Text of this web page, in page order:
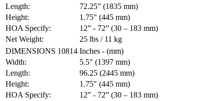
Length:
72.25” (1835 mm)
Height:
1.75" (445 mm)
HOA Specify:
12” - 72” (30 – 183 mm)
Net Weight:
25 lbs / 11 kg
DIMENSIONS 10814 Inches - (mm)
Width:
5.5" (1397 mm)
Length:
96.25 (2445 mm)
Height:
1.75" (445 mm)
HOA Specify:
12” - 72” (30 – 183 mm)